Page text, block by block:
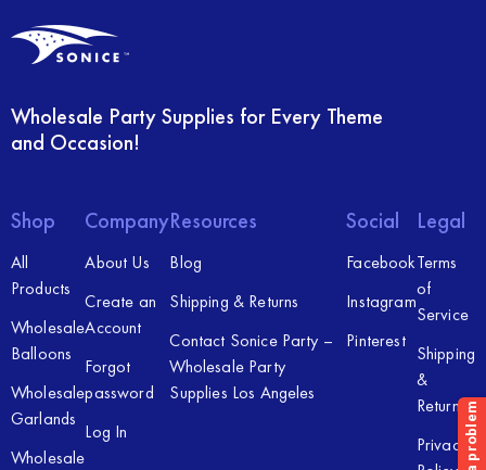
Wholesale Party Supplies for Every Theme
and Occasion!
Shop
All
Products
Wholesale
Balloons
Wholesale
Garlands
Wholesale
Company
About Us
Create an
Account
Forgot
password
Log In
Resources
Blog
Shipping & Returns
Contact Sonice Party –
Wholesale Party
Supplies Los Angeles
Social
Facebook
Instagram
Pinterest
Legal
Terms
of
Service
Shipping
&
Returns
Privacy